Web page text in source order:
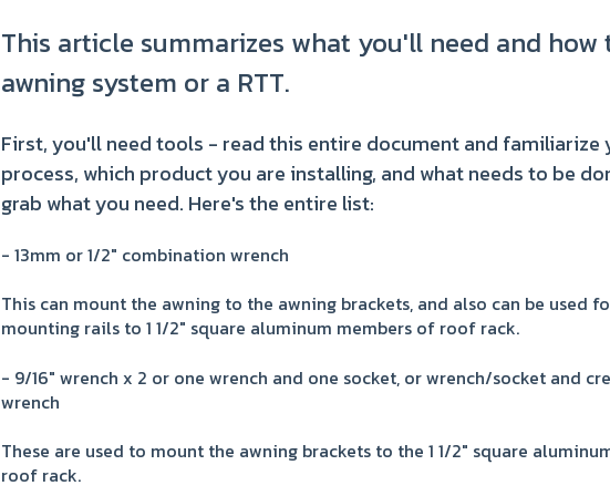
This article summarizes what you'll need and
awning system or a RTT.
First, you'll need tools - read this entire document and familiarize
process, which product you are installing, and what needs to be
grab what you need. Here's the entire list:
- 13mm or 1/2" combination wrench
This can mount the awning to the awning brackets, and also can be used
mounting rails to 1 1/2" square aluminum members of roof rack.
- 9/16" wrench x 2 or one wrench and one socket, or wrench/socket and
wrench
These are used to mount the awning brackets to the 1 1/2" square
roof rack.